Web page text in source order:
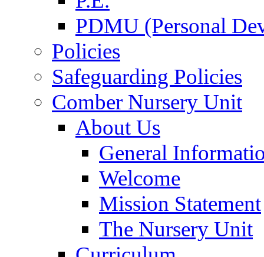
PDMU (Personal
Policies
Safeguarding Policies
Comber Nursery Unit
About Us
General
Welcome
Mission Statement
The Nursery Unit